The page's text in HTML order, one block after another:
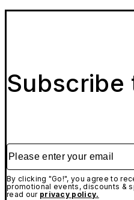
Subscribe
Please enter your email
By clicking "Go!", you agree to
promotional events, discounts &
read our privacy policy.